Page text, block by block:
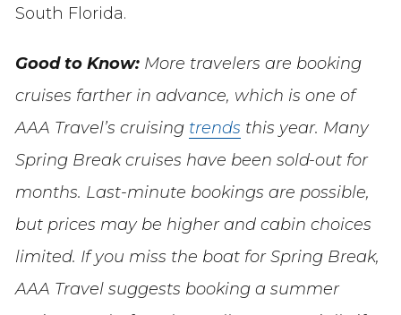
South Florida.
Good to Know: More travelers are booking
cruises farther in advance, which is one of
AAA Travel’s cruising trends this year. Many
Spring Break cruises have been sold-out for
months. Last-minute bookings are possible,
but prices may be higher and cabin choices
limited. If you miss the boat for Spring Break,
AAA Travel suggests booking a summer